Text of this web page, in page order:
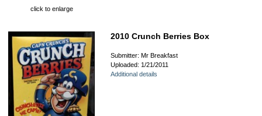
click to enlarge
2010 Crunch Berries Box
Submitter: Mr Breakfast
Uploaded: 1/21/2011
Additional details